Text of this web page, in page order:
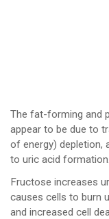
The fat-forming and
appear to be due to
of energy) depletion,
to uric acid formation.
Fructose increases
causes cells to burn
and increased cell